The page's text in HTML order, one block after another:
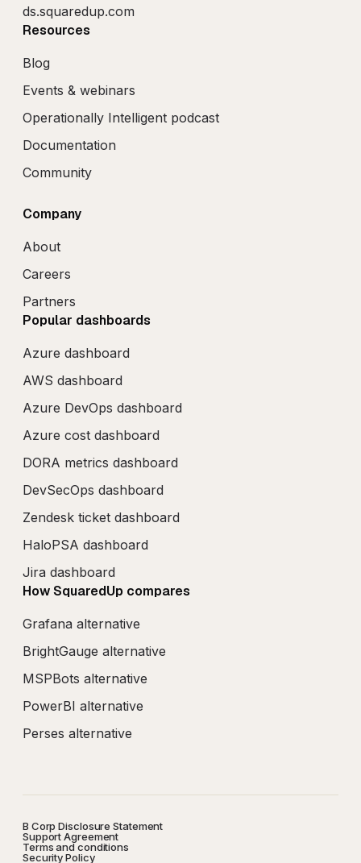
ds.squaredup.com
Resources
Blog
Events & webinars
Operationally Intelligent podcast
Documentation
Community
Company
About
Careers
Partners
Popular dashboards
Azure dashboard
AWS dashboard
Azure DevOps dashboard
Azure cost dashboard
DORA metrics dashboard
DevSecOps dashboard
Zendesk ticket dashboard
HaloPSA dashboard
Jira dashboard
How SquaredUp compares
Grafana alternative
BrightGauge alternative
MSPBots alternative
PowerBI alternative
Perses alternative
B Corp Disclosure Statement
Support Agreement
Terms and conditions
Security Policy